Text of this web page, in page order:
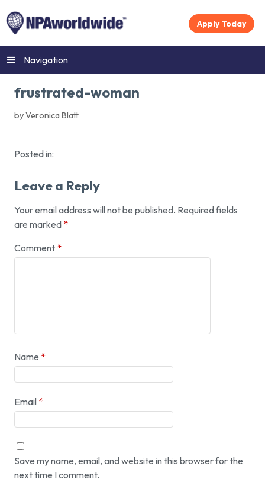
Apply Today
Navigation
frustrated-woman
by Veronica Blatt
Posted in:
Leave a Reply
Your email address will not be published. Required fields
are marked *
Comment *
Name *
Email *
Save my name, email, and website in this browser for the
next time I comment.